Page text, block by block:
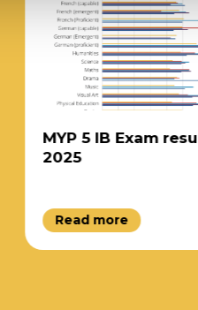
MYP 5 IB Exam results
2025
Read more